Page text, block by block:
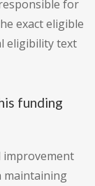
for
exact eligible
eligibility text
funding
maintaining